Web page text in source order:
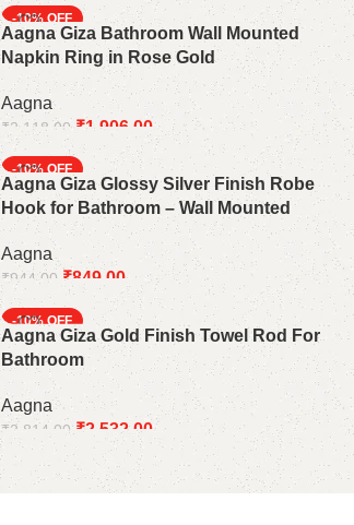
Select options
-10%
Aagna Giza Bathroom Wall Mounted
Napkin Ring in Rose Gold
Aagna
₹2,118.00 ₹1,906.00
Add to cart
-10%
Aagna Giza Glossy Silver Finish Robe
Hook for Bathroom – Wall Mounted
Aagna
₹944.00 ₹849.00
Add to cart
-10%
Aagna Giza Gold Finish Towel Rod For
Bathroom
Aagna
₹2,814.00 ₹2,532.00
Add to cart